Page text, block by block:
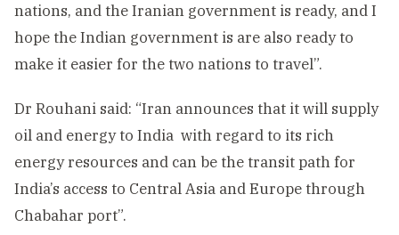
nations, and the Iranian government is ready, and I
hope the Indian government is are also ready to
make it easier for the two nations to travel”.
Dr Rouhani said: “Iran announces that it will supply
oil and energy to India with regard to its rich
energy resources and can be the transit path for
India’s access to Central Asia and Europe through
Chabahar port”.